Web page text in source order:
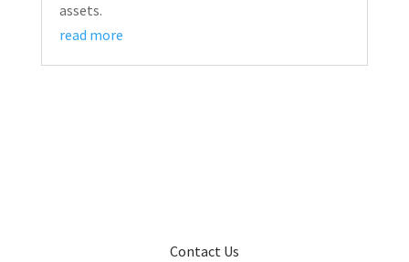
assets.
read more
Contact Us